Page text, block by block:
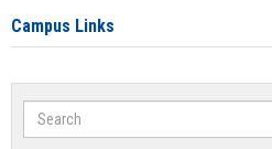
Campus Links
Search